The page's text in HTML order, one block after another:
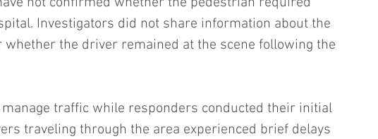
Investigators did not share information about the
whether the driver remained at the scene following the
traffic while responders conducted their initial
traveling through the area experienced brief delays